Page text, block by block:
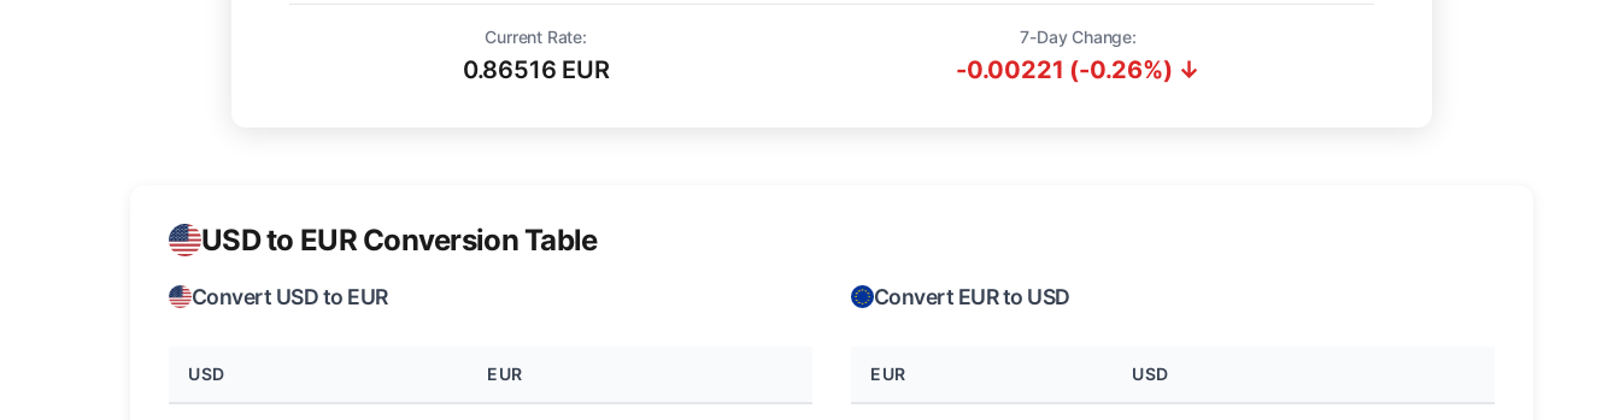
Current Rate:
0.86516 EUR
7-Day Change:
-0.00221 (-0.26%) ↓
USD to EUR Conversion Table
Convert USD to EUR
USD EUR
Convert EUR to USD
EUR USD